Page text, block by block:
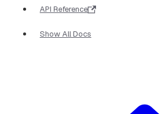
API Reference
Show All Docs